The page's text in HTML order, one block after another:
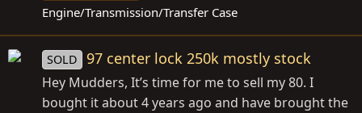
Engine/Transmission/Transfer Case
SOLD 97 center lock 250k mostly stock
Hey Mudders, It’s time for me to sell my 80. I
bought it about 4 years ago and have brought the